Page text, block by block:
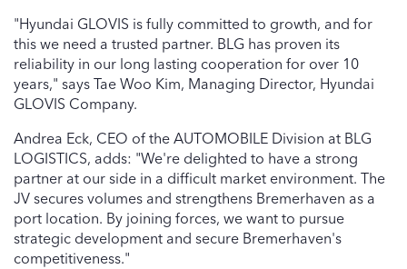
"Hyundai GLOVIS is fully committed to growth, and for
this we need a trusted partner. BLG has proven its
reliability in our long lasting cooperation for over 10
years," says Tae Woo Kim, Managing Director, Hyundai
GLOVIS Company.
Andrea Eck, CEO of the AUTOMOBILE Division at BLG
LOGISTICS, adds: "We're delighted to have a strong
partner at our side in a difficult market environment. The
JV secures volumes and strengthens Bremerhaven as a
port location. By joining forces, we want to pursue
strategic development and secure Bremerhaven's
competitiveness."